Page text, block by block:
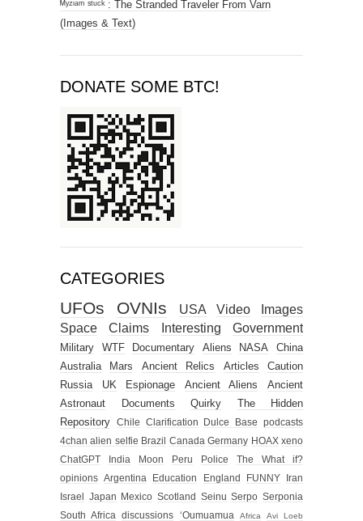
ᴹʸᶻᶦᵃᵐ ˢᵗᵘᶜᵏ : The Stranded Traveler From Varn
(Images & Text)
DONATE SOME BTC!
CATEGORIES
UFOs OVNIs USA Video
Images
Space
Claims Interesting Government
Military WTF Documentary Aliens NASA
China
Australia
Mars Ancient Relics Articles
Caution
Russia
UK Espionage Ancient Aliens
Ancient
Astronaut
Documents Quirky
The Hidden
Repository
Chile Clarification Dulce Base
podcasts
4chan alien selfie Brazil Canada Germany HOAX xeno
ChatGPT
India Moon Peru Police
The What if?
opinions
Argentina Education England FUNNY
Iran
Israel
Japan Mexico Scotland Seinu Serpo Serponia
South Africa
discussions ‘Oumuamua Africa Avi Loeb